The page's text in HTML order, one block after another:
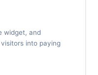
widget, and
into paying